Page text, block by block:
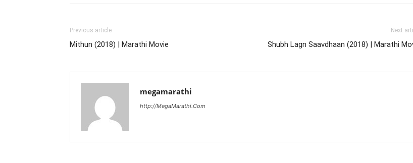
Previous article
Mithun (2018) | Marathi Movie
Next
Shubh Lagn Saavdhaan (2018) | Marathi
megamarathi
http://MegaMarathi.Com